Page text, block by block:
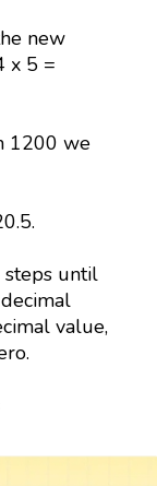
new
x 5 =
1200 we
steps until
value,